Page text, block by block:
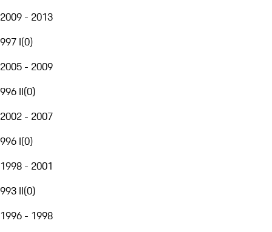
2009 - 2013
997 I(0)
2005 - 2009
996 II(0)
2002 - 2007
996 I(0)
1998 - 2001
993 II(0)
1996 - 1998